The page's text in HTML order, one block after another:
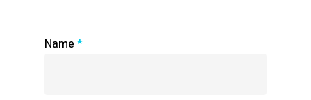
Name *